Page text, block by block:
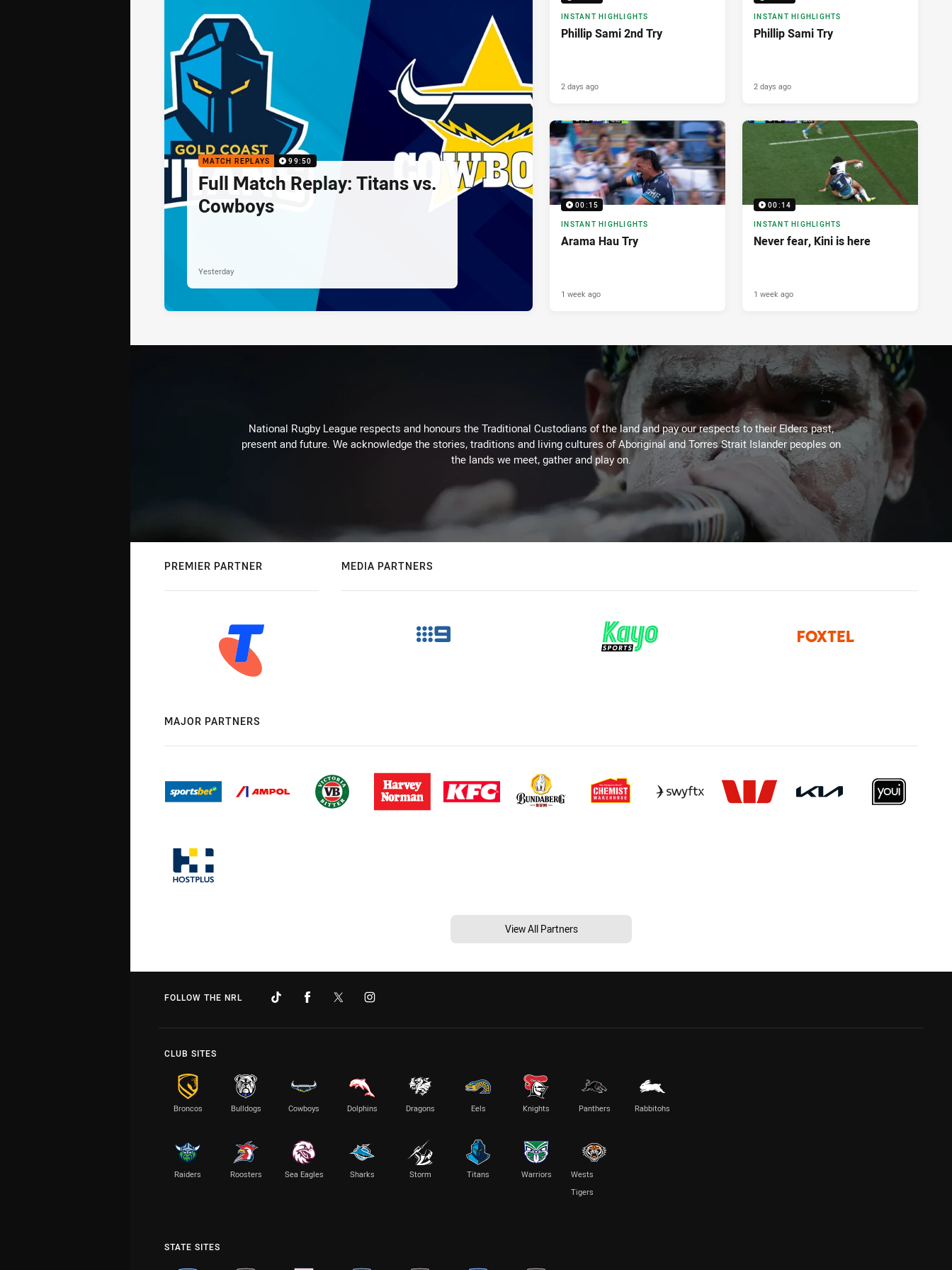
MATCH REPLAYS 99:50
Full Match Replay: Titans vs.
Cowboys
Yesterday
INSTANT HIGHLIGHTS
Phillip Sami 2nd Try
2 days ago
INSTANT HIGHLIGHTS
Phillip Sami Try
2 days ago
00:15
INSTANT HIGHLIGHTS
Arama Hau Try
1 week ago
00:14
INSTANT HIGHLIGHTS
Never fear, Kini is here
1 week ago
National Rugby League respects and honours the Traditional Custodians of the land and pay our respects to their Elders past,
present and future. We acknowledge the stories, traditions and living cultures of Aboriginal and Torres Strait Islander peoples on
the lands we meet, gather and play on.
PREMIER PARTNER MEDIA PARTNERS
MAJOR PARTNERS
View All Partners
FOLLOW THE NRL
CLUB SITES
Broncos Bulldogs Cowboys Dolphins Dragons Eels Knights Panthers Rabbitohs
Raiders Roosters Sea Eagles Sharks Storm Titans Warriors
Wests
Tigers
STATE SITES